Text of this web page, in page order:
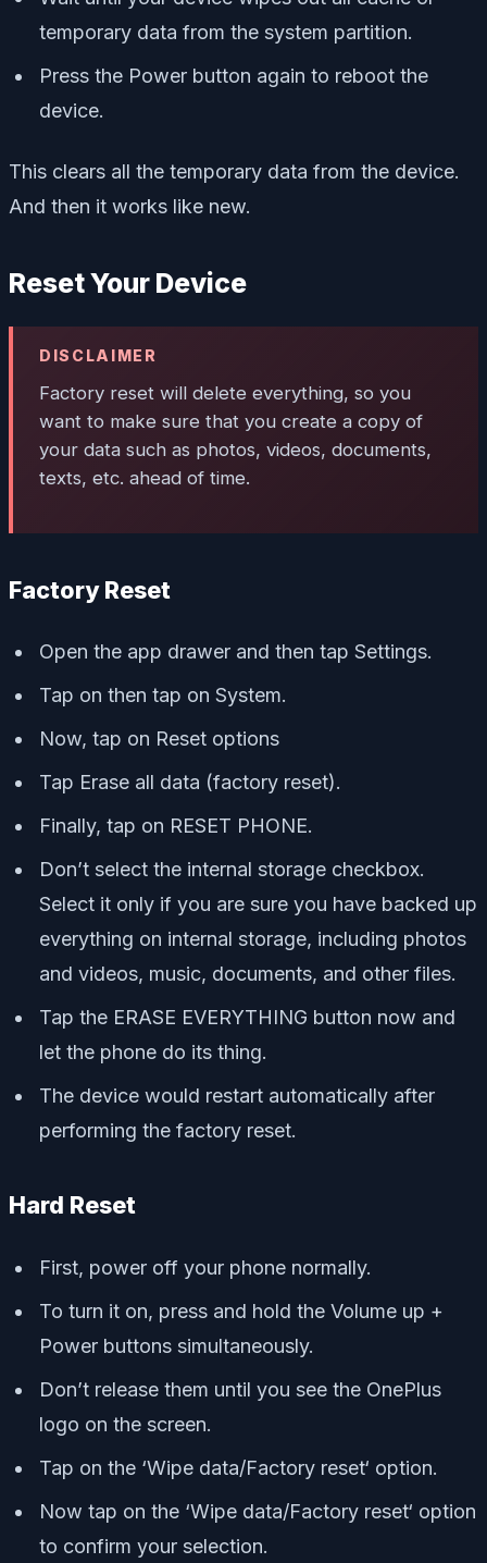
temporary data from the system partition.
Press the Power button again to reboot the
device.
This clears all the temporary data from the device.
And then it works like new.
Reset Your Device
DISCLAIMER
Factory reset will delete everything, so you
want to make sure that you create a copy of
your data such as photos, videos, documents,
texts, etc. ahead of time.
Factory Reset
Open the app drawer and then tap Settings.
Tap on then tap on System.
Now, tap on Reset options
Tap Erase all data (factory reset).
Finally, tap on RESET PHONE.
Don’t select the internal storage checkbox.
Select it only if you are sure you have backed up
everything on internal storage, including photos
and videos, music, documents, and other files.
Tap the ERASE EVERYTHING button now and
let the phone do its thing.
The device would restart automatically after
performing the factory reset.
Hard Reset
First, power off your phone normally.
To turn it on, press and hold the Volume up +
Power buttons simultaneously.
Don’t release them until you see the OnePlus
logo on the screen.
Tap on the ‘Wipe data/Factory reset‘ option.
Now tap on the ‘Wipe data/Factory reset‘ option
to confirm your selection.